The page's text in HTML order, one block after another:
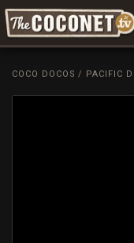
Coconet
COCO DOCOS / PACIFIC